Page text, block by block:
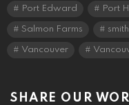
Port Edward Port
Salmon Farms
Vancouver
SHARE OUR